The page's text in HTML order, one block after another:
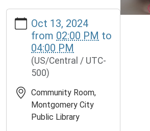
https://www.mcplmo.com/calendar-
news/events/needle-
gathering-
Arts
Gathering
Oct 13, 2024
from 02:00 PM to
04:00 PM
(US/Central / UTC-
500)
Community Room,
Montgomery City
Public Library